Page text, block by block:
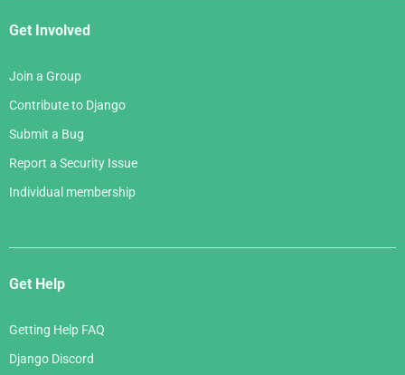
Get Involved
Join a Group
Contribute to Django
Submit a Bug
Report a Security Issue
Individual membership
Get Help
Getting Help FAQ
Django Discord